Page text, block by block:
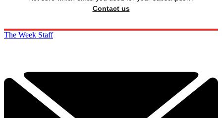
Contact us
The Week Staff